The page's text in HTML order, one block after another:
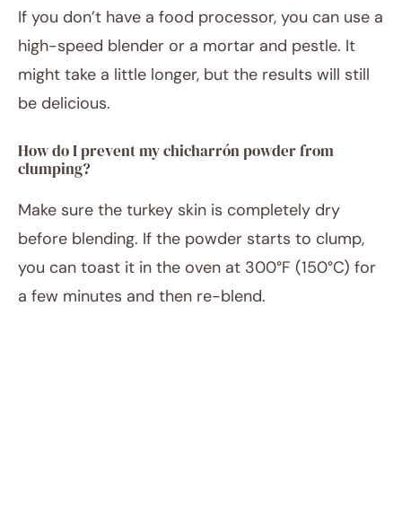
If you don’t have a food processor, you can use a
high-speed blender or a mortar and pestle. It
might take a little longer, but the results will still
be delicious.
How do I prevent my chicharrón powder from
clumping?
Make sure the turkey skin is completely dry
before blending. If the powder starts to clump,
you can toast it in the oven at 300°F (150°C) for
a few minutes and then re-blend.